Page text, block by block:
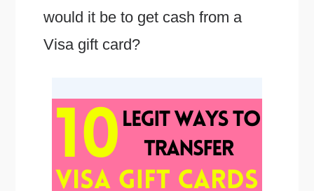
would it be to get cash from a
Visa gift card?